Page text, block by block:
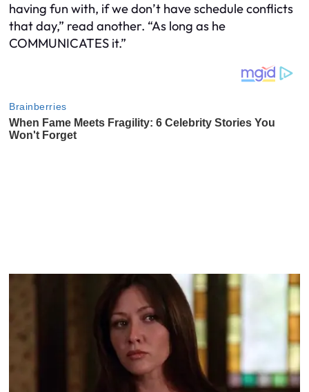
having fun with, if we don’t have schedule conflicts
that day,” read another. “As long as he
COMMUNICATES it.”